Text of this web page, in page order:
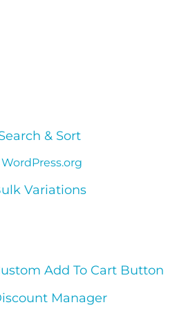
& Sort
Variations
Add To Cart Button
Manager